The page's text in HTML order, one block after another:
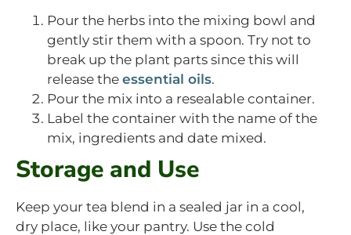
Pour the herbs into the mixing bowl and
gently stir them with a spoon. Try not to
break up the plant parts since this will
release the essential oils.
Pour the mix into a resealable container.
Label the container with the name of the
mix, ingredients and date mixed.
Storage and Use
Keep your tea blend in a sealed jar in a cool,
dry place, like your pantry. Use the cold